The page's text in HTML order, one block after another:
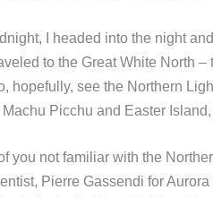
I headed into the night
to the Great White North
hopefully, see the Northern
Machu Picchu and Easter
you not familiar with the
Pierre Gassendi for